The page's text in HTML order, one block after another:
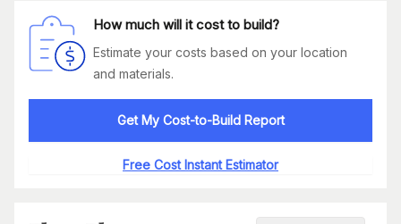
How much will it cost to build?
Estimate your costs based on your location
and materials.
Get My Cost-to-Build Report
Free Cost Instant Estimator